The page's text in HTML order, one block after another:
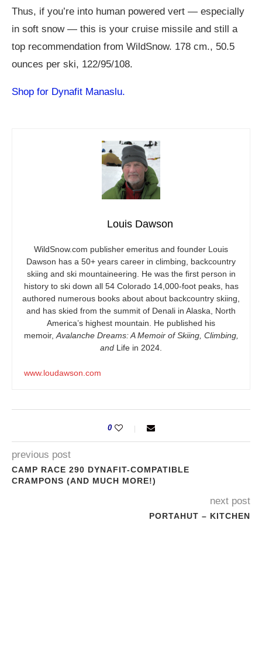
Thus, if you’re into human powered vert — especially
in soft snow — this is your cruise missile and still a
top recommendation from WildSnow. 178 cm., 50.5
ounces per ski, 122/95/108.
Shop for Dynafit Manaslu.
Louis Dawson
WildSnow.com publisher emeritus and founder Louis
Dawson has a 50+ years career in climbing, backcountry
skiing and ski mountaineering. He was the first person in
history to ski down all 54 Colorado 14,000-foot peaks, has
authored numerous books about about backcountry skiing,
and has skied from the summit of Denali in Alaska, North
America’s highest mountain. He published his
memoir, Avalanche Dreams: A Memoir of Skiing, Climbing,
and Life in 2024.
www.loudawson.com
0
previous post
CAMP RACE 290 DYNAFIT-COMPATIBLE
CRAMPONS (AND MUCH MORE!)
next post
PORTAHUT – KITCHEN